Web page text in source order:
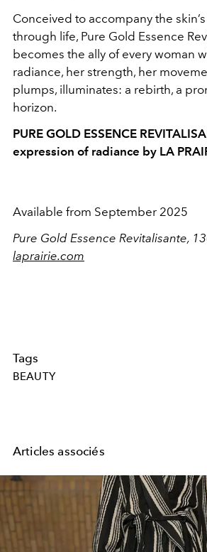
Conceived to accompany the
through life, Pure Gold Essence
becomes the ally of every woman
radiance, her strength, her
plumps, illuminates: a rebirth, a
horizon.
PURE GOLD ESSENCE
expression of radiance by LA
Available from September 2025
Pure Gold Essence Revitalisante,
laprairie.com
Tags
BEAUTY
Articles associés